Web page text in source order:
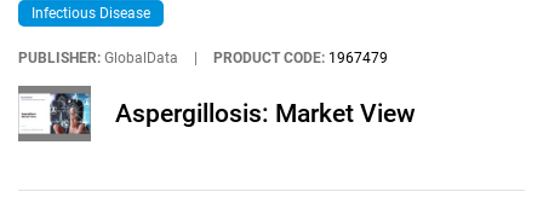
Infectious Disease
PUBLISHER: GlobalData PRODUCT CODE: 1967479
Aspergillosis: Market View